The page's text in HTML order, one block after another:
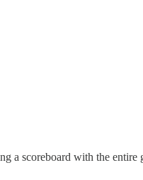
a scoreboard with the entire